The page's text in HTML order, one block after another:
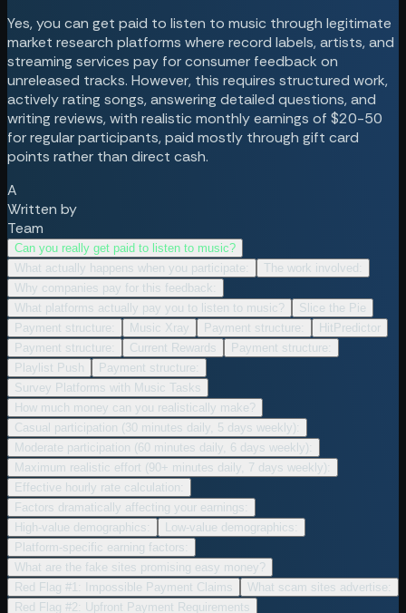
Yes, you can get paid to listen to music through legitimate
market research platforms where record labels, artists, and
streaming services pay for consumer feedback on
unreleased tracks. However, this requires structured work,
actively rating songs, answering detailed questions, and
writing reviews, with realistic monthly earnings of $20-50
for regular participants, paid mostly through gift card
points rather than direct cash.
A
Written by
Team
Can you really get paid to listen to music?
What actually happens when you participate:
The work involved:
Why companies pay for this feedback:
What platforms actually pay you to listen to music?
Slice the Pie
Payment structure:
Music Xray Payment structure:
HitPredictor
Payment structure:
Current Rewards
Payment structure:
Playlist Push
Payment structure:
Survey Platforms with Music Tasks
How much money can you realistically make?
Casual participation (30 minutes daily, 5 days weekly):
Moderate participation (60 minutes daily, 6 days weekly):
Maximum realistic effort (90+ minutes daily, 7 days weekly):
Effective hourly rate calculation:
Factors dramatically affecting your earnings:
High-value demographics:
Low-value demographics:
Platform-specific earning factors:
What are the fake sites promising easy money?
Red Flag #1: Impossible Payment Claims
What scam sites advertise:
Red Flag #2: Upfront Payment Requirements